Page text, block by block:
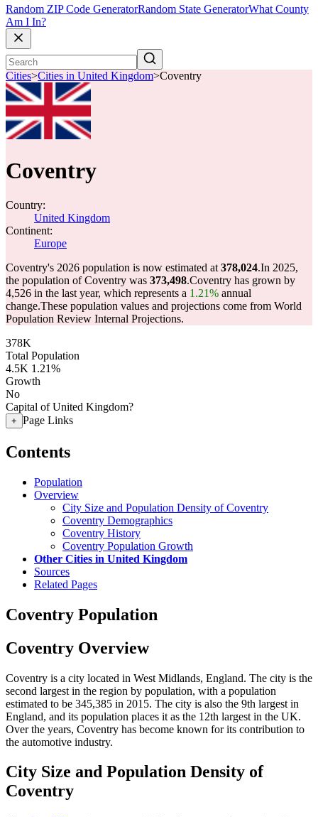
Random ZIP Code GeneratorRandom State GeneratorWhat County
Am I In?
Cities>Cities in United Kingdom>Coventry
Coventry
Country:
United Kingdom
Continent:
Europe
Coventry's 2026 population is now estimated at 378,024.In 2025,
the population of Coventry was 373,498.Coventry has grown by
4,526 in the last year, which represents a 1.21% annual
change.These population values and projections come from World
Population Review Internal Projections.
378K
Total Population
4.5K 1.21%
Growth
No
Capital of United Kingdom?
+ Page Links
Contents
Population
Overview
City Size and Population Density of Coventry
Coventry Demographics
Coventry History
Coventry Population Growth
Other Cities in United Kingdom
Sources
Related Pages
Coventry Population
Coventry Overview
Coventry is a city located in West Midlands, England. The city is the
second largest in the region by population, with a population
estimated to be 345,385 in 2015. The city is also the 9th largest in
England, and its population places it as the 12th largest in the UK.
Over the years, Coventry has become known for its contribution to
the automotive industry.
City Size and Population Density of
Coventry